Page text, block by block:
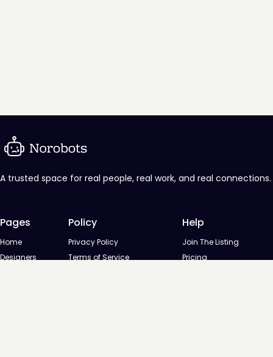
A trusted space for real people, real work, and real connections.
Pages
Home
Designers
Policy
Privacy Policy
Terms of Service
Help
Join The Listing
Pricing